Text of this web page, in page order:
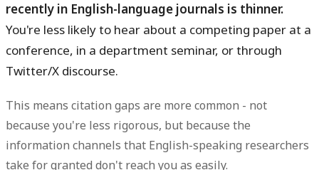
recently in English-language journals is thinner.
You're less likely to hear about a competing paper at a
conference, in a department seminar, or through
Twitter/X discourse.
This means citation gaps are more common - not
because you're less rigorous, but because the
information channels that English-speaking researchers
take for granted don't reach you as easily.